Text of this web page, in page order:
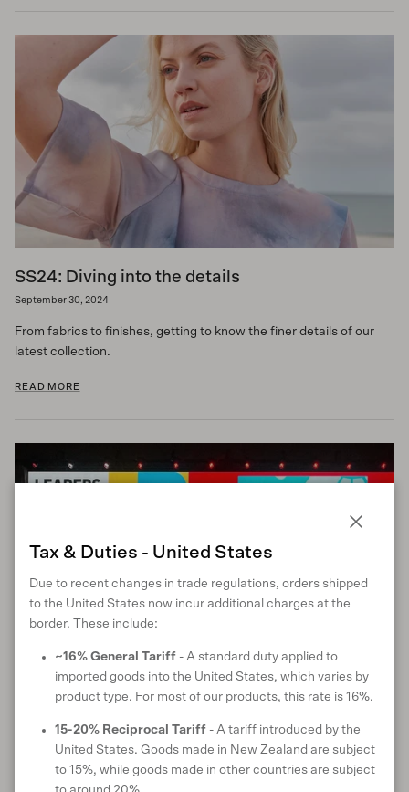
SS24: Diving into the details
September 30, 2024
From fabrics to finishes, getting to know the finer details of our
latest collection.
READ MORE
Reflections from the UN Global Compact
Leaders Summit 2024
September 27, 2024
The UN Global Compact Leaders Summit 2024 emphasised the
urgent need for bold, collaborative actions across technology,
Tax & Duties - United States
Due to recent changes in trade regulations, orders shipped
to the United States now incur additional charges at the
border. These include:
~16% General Tariff - A standard duty applied to
imported goods into the United States, which varies by
product type. For most of our products, this rate is 16%.
15-20% Reciprocal Tariff - A tariff introduced by the
United States. Goods made in New Zealand are subject
to 15%, while goods made in other countries are subject